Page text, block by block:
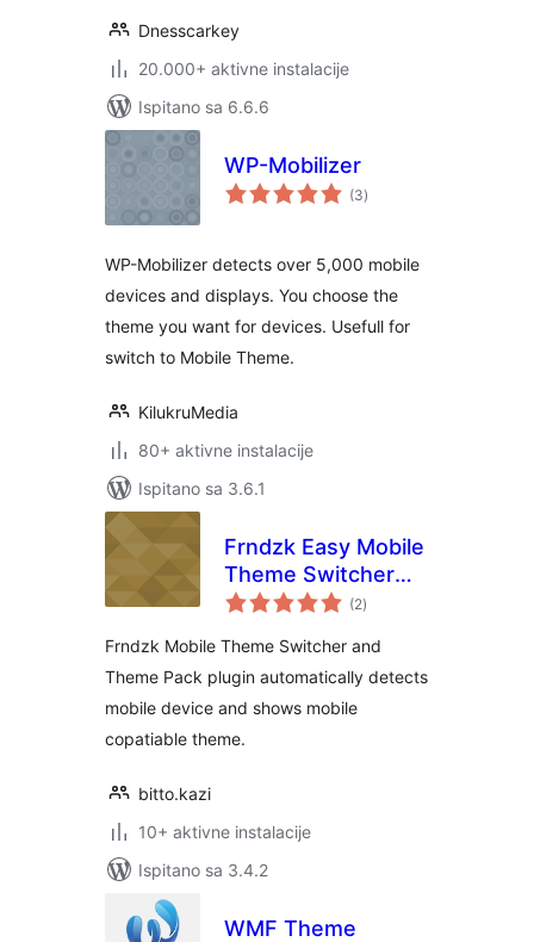
Dnesscarkey
20.000+ aktivne instalacije
Ispitano sa 6.6.6
WP-Mobilizer
(3ukupna
ocijena
)
WP-Mobilizer detects over 5,000 mobile
devices and displays. You choose the
theme you want for devices. Usefull for
switch to Mobile Theme.
KilukruMedia
80+ aktivne instalacije
Ispitano sa 3.6.1
Frndzk Easy Mobile
Theme Switcher
with Theme pack
(2ukupna
ocijena
)
Frndzk Mobile Theme Switcher and
Theme Pack plugin automatically detects
mobile device and shows mobile
copatiable theme.
bitto.kazi
10+ aktivne instalacije
Ispitano sa 3.4.2
WMF Theme